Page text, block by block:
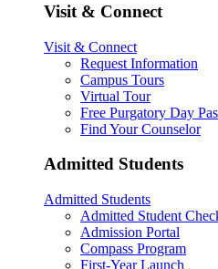
Visit & Connect
Visit & Connect
Request Information
Campus Tours
Virtual Tour
Free Purgatory Day
Find Your Counselor
Admitted Students
Admitted Students
Admitted Student
Admission Portal
Compass Program
First-Year Launch